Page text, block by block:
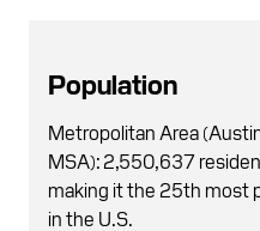
Population
Metropolitan Area
MSA): 2,550,637
making it the 25th most
in the U.S.